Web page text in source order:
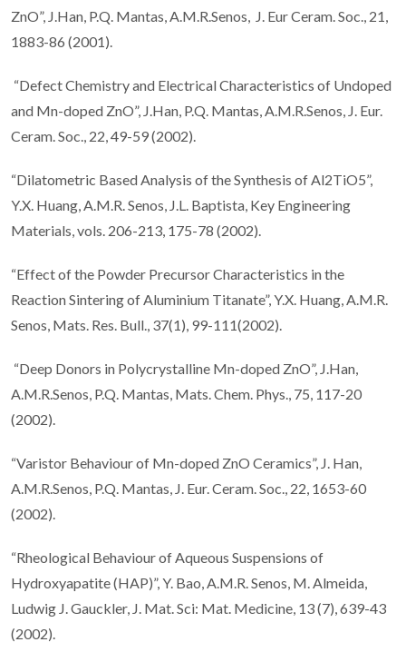
ZnO”, J.Han, P.Q. Mantas, A.M.R.Senos, J. Eur Ceram. Soc., 21,
1883-86 (2001).
“Defect Chemistry and Electrical Characteristics of Undoped
and Mn-doped ZnO”, J.Han, P.Q. Mantas, A.M.R.Senos, J. Eur.
Ceram. Soc., 22, 49-59 (2002).
“Dilatometric Based Analysis of the Synthesis of Al2TiO5”,
Y.X. Huang, A.M.R. Senos, J.L. Baptista, Key Engineering
Materials, vols. 206-213, 175-78 (2002).
“Effect of the Powder Precursor Characteristics in the
Reaction Sintering of Aluminium Titanate”, Y.X. Huang, A.M.R.
Senos, Mats. Res. Bull., 37(1), 99-111(2002).
“Deep Donors in Polycrystalline Mn-doped ZnO”, J.Han,
A.M.R.Senos, P.Q. Mantas, Mats. Chem. Phys., 75, 117-20
(2002).
“Varistor Behaviour of Mn-doped ZnO Ceramics”, J. Han,
A.M.R.Senos, P.Q. Mantas, J. Eur. Ceram. Soc., 22, 1653-60
(2002).
“Rheological Behaviour of Aqueous Suspensions of
Hydroxyapatite (HAP)”, Y. Bao, A.M.R. Senos, M. Almeida,
Ludwig J. Gauckler, J. Mat. Sci: Mat. Medicine, 13 (7), 639-43
(2002).